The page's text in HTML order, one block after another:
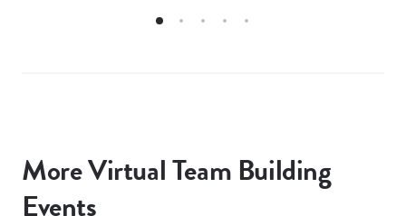
More Virtual Team Building
Events